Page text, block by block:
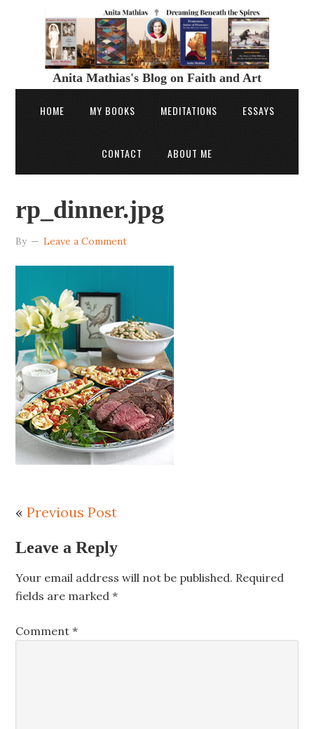
Anita Mathias's Blog on Faith and Art
HOME MY BOOKS MEDITATIONS ESSAYS
CONTACT ABOUT ME
rp_dinner.jpg
By Leave a Comment
«Previous Post
Leave a Reply
Your email address will not be published. Required
fields are marked*
Comment*